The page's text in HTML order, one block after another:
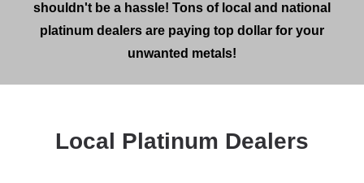
shouldn't be a hassle! Tons of local and national
platinum dealers are paying top dollar for your
unwanted metals!
Local Platinum Dealers